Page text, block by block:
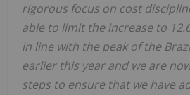
rigorous focus on cost
able to limit the increase to
in line with the peak of the
earlier this year and we are
steps to ensure that we have